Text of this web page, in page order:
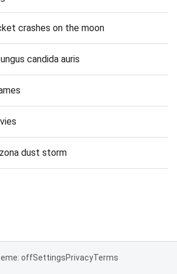
crashes on the moon
candida auris
dust storm
offSettingsPrivacyTerms